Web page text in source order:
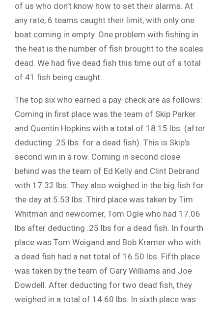
of us who don’t know how to set their alarms. At
any rate, 6 teams caught their limit, with only one
boat coming in empty. One problem with fishing in
the heat is the number of fish brought to the scales
dead. We had five dead fish this time out of a total
of 41 fish being caught.
The top six who earned a pay-check are as follows:
Coming in first place was the team of Skip Parker
and Quentin Hopkins with a total of 18.15 lbs. (after
deducting .25 lbs. for a dead fish). This is Skip’s
second win in a row. Coming in second close
behind was the team of Ed Kelly and Clint Debrand
with 17.32 lbs. They also weighed in the big fish for
the day at 5.53 lbs. Third place was taken by Tim
Whitman and newcomer, Tom Ogle who had 17.06
lbs after deducting .25 lbs for a dead fish. In fourth
place was Tom Weigand and Bob Kramer who with
a dead fish had a net total of 16.50 lbs. Fifth place
was taken by the team of Gary Williams and Joe
Dowdell. After deducting for two dead fish, they
weighed in a total of 14.60 lbs. In sixth place was